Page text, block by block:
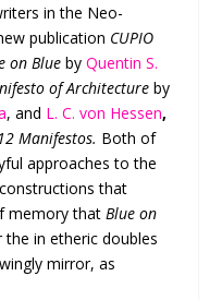
in the Neo-
publication CUPIO
on Blue byQuentin S.
of Architecture by
, and L. C. von Hessen,
Manifestos. Both of
approaches to the
that
memory thatBlue on
in etheric doubles
mirror, as